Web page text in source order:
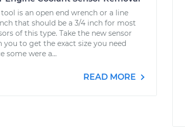
tool is an open end wrench or a line
that should be a 3/4 inch for most
of this type. Take the new sensor
you to get the exact size you need
some were a...
READ MORE